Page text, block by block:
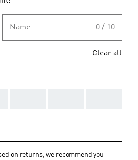
Name 0 / 10
Clear all
on returns, we recommend you